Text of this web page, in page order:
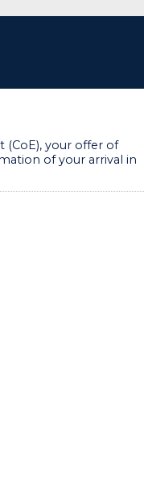
your offer of
of your arrival in